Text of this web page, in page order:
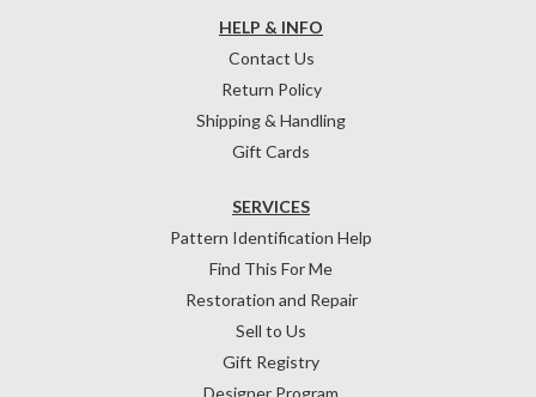
HELP & INFO
Contact Us
Return Policy
Shipping & Handling
Gift Cards
SERVICES
Pattern Identification Help
Find This For Me
Restoration and Repair
Sell to Us
Gift Registry